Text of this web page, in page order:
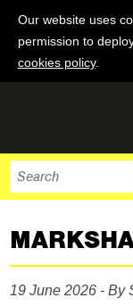
Our website uses
permission to
cookies policy.
19 June 2026 - By